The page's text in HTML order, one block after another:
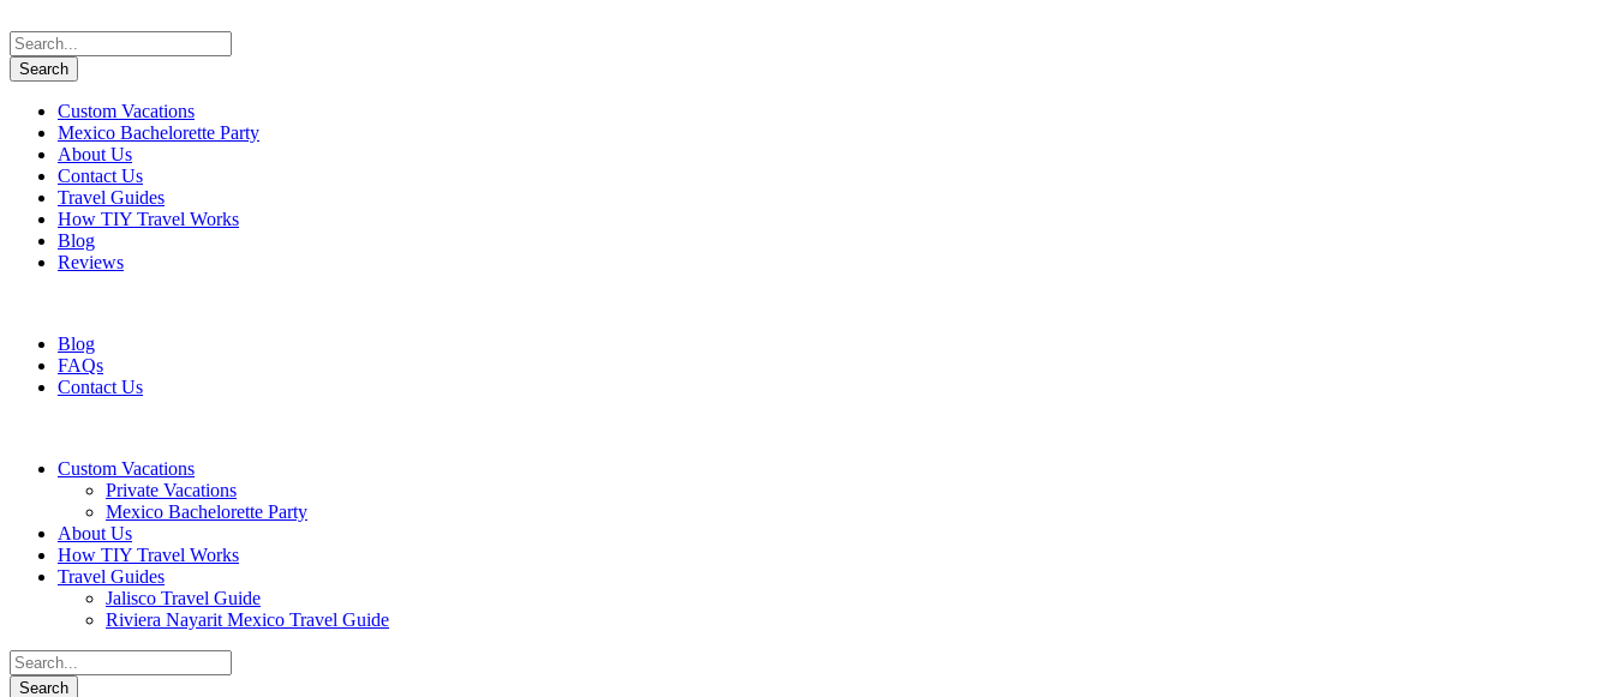
Custom Vacations
Mexico Bachelorette Party
About Us
Contact Us
Travel Guides
How TIY Travel Works
Blog
Reviews
Blog
FAQs
Contact Us
Custom Vacations
Private Vacations
Mexico Bachelorette Party
About Us
How TIY Travel Works
Travel Guides
Jalisco Travel Guide
Riviera Nayarit Mexico Travel Guide